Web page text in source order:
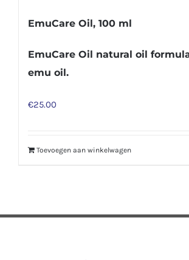
EmuCare Oil, 100 ml
EmuCare Oil natural oil
emu oil.
€25.00
Toevoegen aan winkelwagen